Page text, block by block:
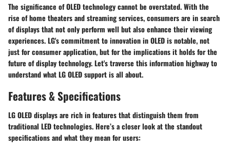
The significance of OLED technology cannot be overstated. With the
rise of home theaters and streaming services, consumers are in search
of displays that not only perform well but also enhance their viewing
experiences. LG's commitment to innovation in OLED is notable, not
just for consumer application, but for the implications it holds for the
future of display technology. Let's traverse this information highway to
understand what LG OLED support is all about.
Features & Specifications
LG OLED displays are rich in features that distinguish them from
traditional LED technologies. Here’s a closer look at the standout
specifications and what they mean for users: